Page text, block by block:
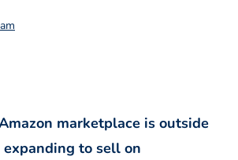
marketplace is outside
to sell on